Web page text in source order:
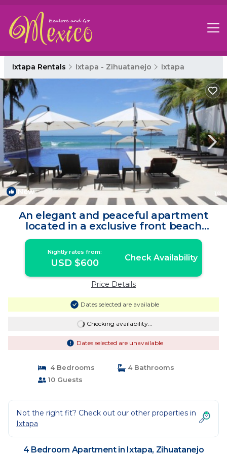
Ixtapa Rentals Ixtapa - Zihuatanejo Ixtapa
New 1/4
An elegant and peaceful apartment
located in a exclusive front beach
condo | Apartment in Zihuatanejo
Nightly rates from:
USD $600 Check Availability
Price Details
Dates selected are available
Checking availability...
Dates selected are unavailable
4 Bedrooms
4 Bathrooms
10 Guests
Not the right fit? Check out our other properties in
Ixtapa
4 Bedroom Apartment in Ixtapa, Zihuatanejo